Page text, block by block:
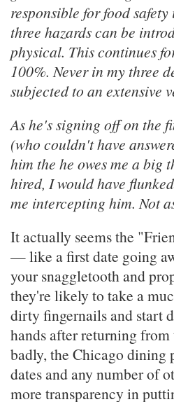
responsible for food
three hazards can be
physical. This continues
100%. Never in my three
subjected to an extensive
As he's signing off on the
(who couldn't have
him the he owes me a
hired, I would have
me intercepting him. Not
It actually seems the
— like a first date going
your snaggletooth and
they're likely to take a
dirty fingernails and start
hands after returning
badly, the Chicago
dates and any number of
more transparency in